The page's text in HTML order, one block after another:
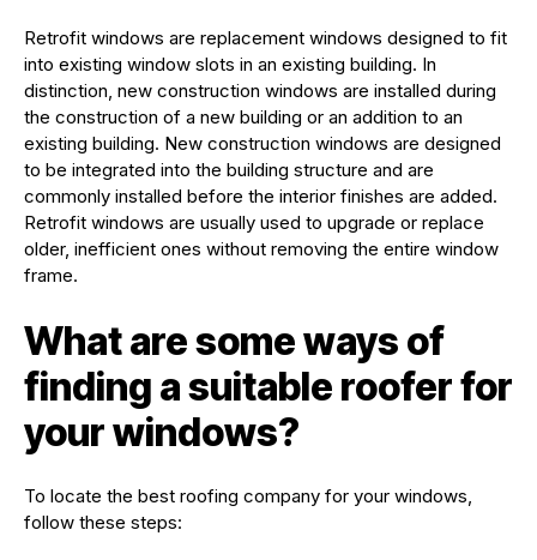
Retrofit windows are replacement windows designed to fit
into existing window slots in an existing building. In
distinction, new construction windows are installed during
the construction of a new building or an addition to an
existing building. New construction windows are designed
to be integrated into the building structure and are
commonly installed before the interior finishes are added.
Retrofit windows are usually used to upgrade or replace
older, inefficient ones without removing the entire window
frame.
What are some ways of
finding a suitable roofer for
your windows?
To locate the best roofing company for your windows,
follow these steps: